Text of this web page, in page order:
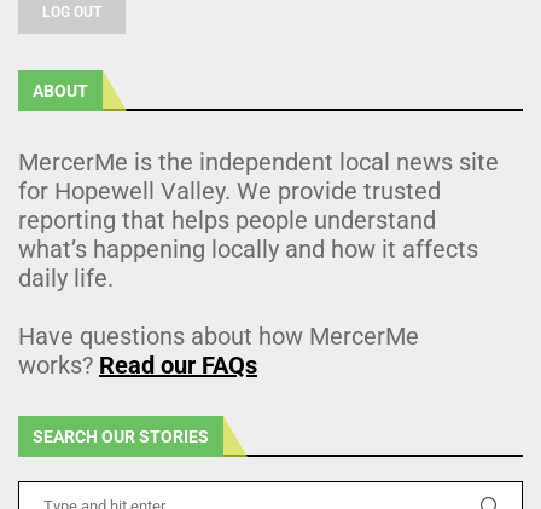
LOG OUT
ABOUT
MercerMe is the independent local news site
for Hopewell Valley. We provide trusted
reporting that helps people understand
what’s happening locally and how it affects
daily life.
Have questions about how MercerMe
works? Read our FAQs
SEARCH OUR STORIES